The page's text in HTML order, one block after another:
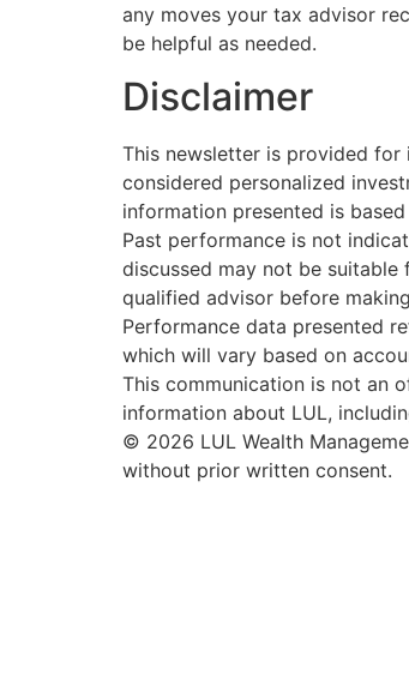
any moves your tax advisor
be helpful as needed.
Disclaimer
This newsletter is provided for
considered personalized
information presented is
Past performance is not
discussed may not be
qualified advisor before
Performance data presented
which will vary based on
This communication is not an
information about LUL,
© 2026 LUL Wealth
without prior written consent.